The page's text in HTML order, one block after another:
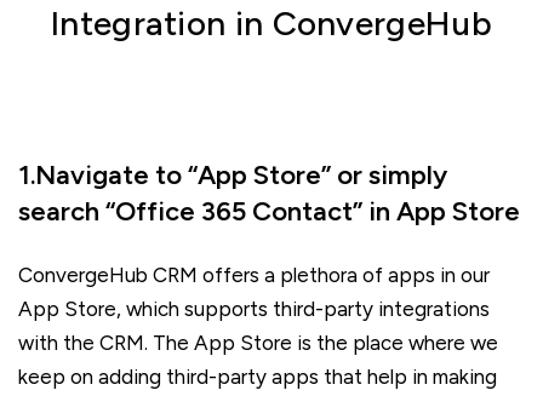
Integration in ConvergeHub
1.Navigate to “App Store” or simply
search “Office 365 Contact” in App Store
ConvergeHub CRM offers a plethora of apps in our
App Store, which supports third-party integrations
with the CRM. The App Store is the place where we
keep on adding third-party apps that help in making